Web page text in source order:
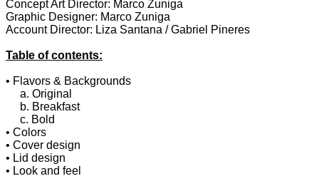
Concept Art Director: Marco Zuniga
Graphic Designer: Marco Zuniga
Account Director: Liza Santana / Gabriel Pineres
Table of contents:
• Flavors & Backgrounds
a. Original
b. Breakfast
c. Bold
• Colors
• Cover design
• Lid design
• Look and feel